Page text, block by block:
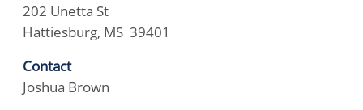
202 Unetta St
Hattiesburg, MS 39401
Contact
Joshua Brown